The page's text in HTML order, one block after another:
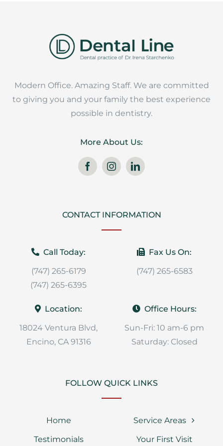
Modern Office. Amazing Staff. We are committed
to giving you and your family the best experience
possible in dentistry.
More About Us:
CONTACT INFORMATION
Call Today:
(747) 265-6179
(747) 265-6395
Fax Us On:
(747) 265-6583
Location:
18024 Ventura Blvd,
Encino, CA 91316
Office Hours:
Sun-Fri: 10 am-6 pm
Saturday: Closed
FOLLOW QUICK LINKS
Home
Testimonials
Service Areas
Your First Visit